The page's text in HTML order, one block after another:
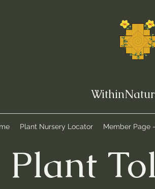
Plant Nursery Locator Member Page
Plant